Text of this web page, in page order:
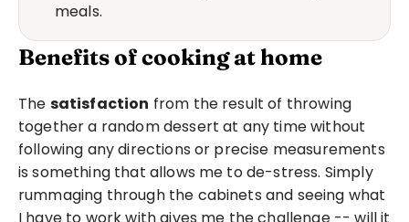
meals.
Benefits of cooking at home
The satisfaction from the result of throwing
together a random dessert at any time without
following any directions or precise measurements
is something that allows me to de-stress. Simply
rummaging through the cabinets and seeing what